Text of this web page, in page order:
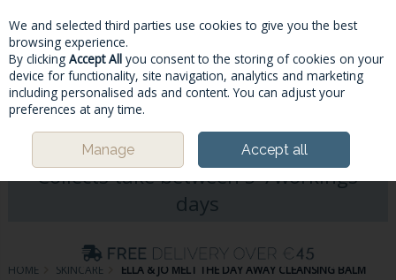
Skip to content
Menu
Please Note: Deliveries & Click&
Collects take between 5-7workings
days
HOME SKINCARE ELLA & JO MELT THE DAY AWAY CLEANSING BALM
We and selected third parties use cookies to give you the best
browsing experience.
By clicking Accept All you consent to the storing of cookies on your
device for functionality, site navigation, analytics and marketing
including personalised ads and content. You can adjust your
preferences at any time.
Manage Accept all